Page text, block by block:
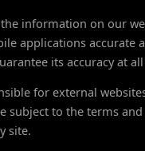
information on our
applications accurate
its accuracy at
for external
subject to the terms
site.